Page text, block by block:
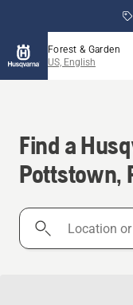
Forest & Garden
US, English
Find a
Pottstown,
Location